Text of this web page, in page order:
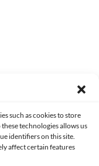
such as cookies to store
technologies allows us
identifiers on this site.
affect certain features